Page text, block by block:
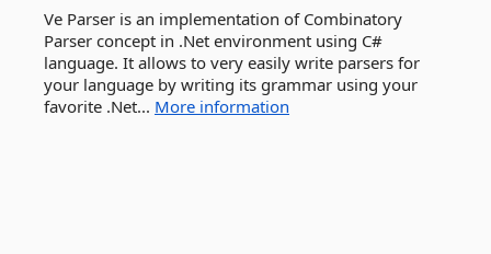
Ve Parser is an implementation of Combinatory
Parser concept in .Net environment using C#
language. It allows to very easily write parsers for
your language by writing its grammar using your
favorite .Net... More information